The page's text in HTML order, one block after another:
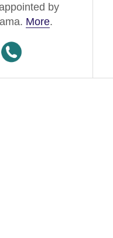
by
More.